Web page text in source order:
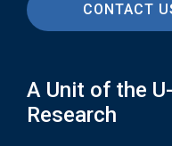
CONTACT
A Unit of the
Research